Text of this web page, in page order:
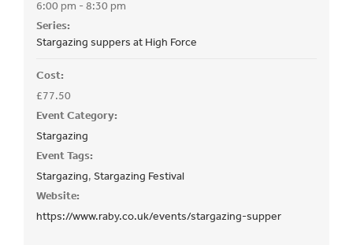
6:00 pm - 8:30 pm
Series:
Stargazing suppers at High Force
Cost:
£77.50
Event Category:
Stargazing
Event Tags:
Stargazing, Stargazing Festival
Website:
https://www.raby.co.uk/events/stargazing-supper